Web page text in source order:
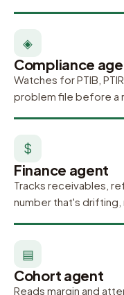
◈
Compliance
Watches for PTIB,
problem file before a
$
Finance agent
Tracks receivables,
number that's drifting,
▤
Cohort agent
Reads margin and